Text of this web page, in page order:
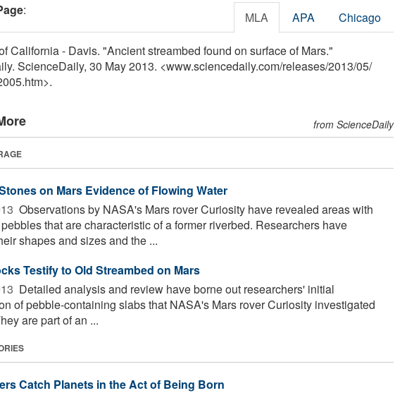
: MLA APA Chicago
California - Davis. "Ancient streambed found on surface of Mars."
ScienceDaily, 30 May 2013. <www.sciencedaily.com/releases/2013/05/
from ScienceDaily
on Mars Evidence of Flowing Water
 Observations by NASA's Mars rover Curiosity have revealed areas with
that are characteristic of a former riverbed. Researchers have
shapes and sizes and the ...
Testify to Old Streambed on Mars
 Detailed analysis and review have borne out researchers' initial
of pebble-containing slabs that NASA's Mars rover Curiosity investigated
are part of an ...
Catch Planets in the Act of Being Born